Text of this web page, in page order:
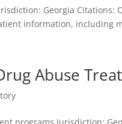
Georgia Citations:
information, including
Abuse